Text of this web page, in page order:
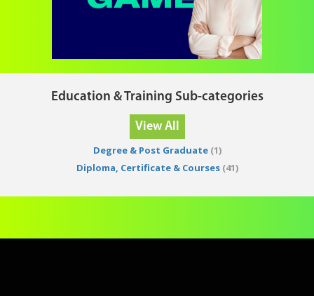
Education & Training Sub-categories
View All
Degree & Post Graduate(1)
Diploma, Certificate & Courses(41)